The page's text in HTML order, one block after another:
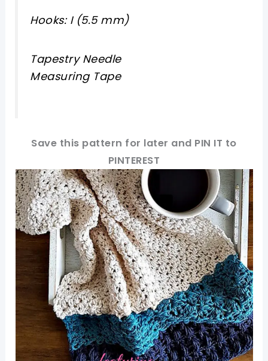
Hooks: I (5.5 mm)
Tapestry Needle
Measuring Tape
Save this pattern for later and PIN IT to
PINTEREST